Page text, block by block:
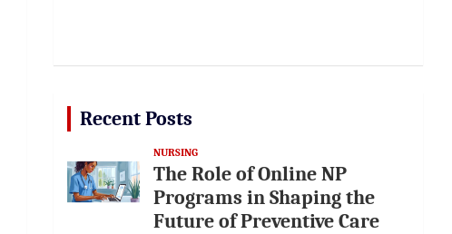
Recent Posts
NURSING
The Role of Online NP
Programs in Shaping the
Future of Preventive Care